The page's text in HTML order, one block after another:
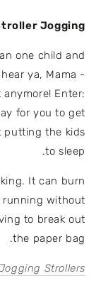
Jogging
one child and
ya, Mama -
Enter:
for you to get
putting the kids
to sleep.
It can burn
running without
to break out
the paper bag.
Strollers